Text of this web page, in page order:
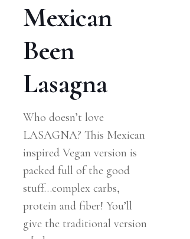
Mexican
Been
Lasagna
Who doesn’t love
LASAGNA? This Mexican
inspired Vegan version is
packed full of the good
stuff…complex carbs,
protein and fiber! You’ll
give the traditional version